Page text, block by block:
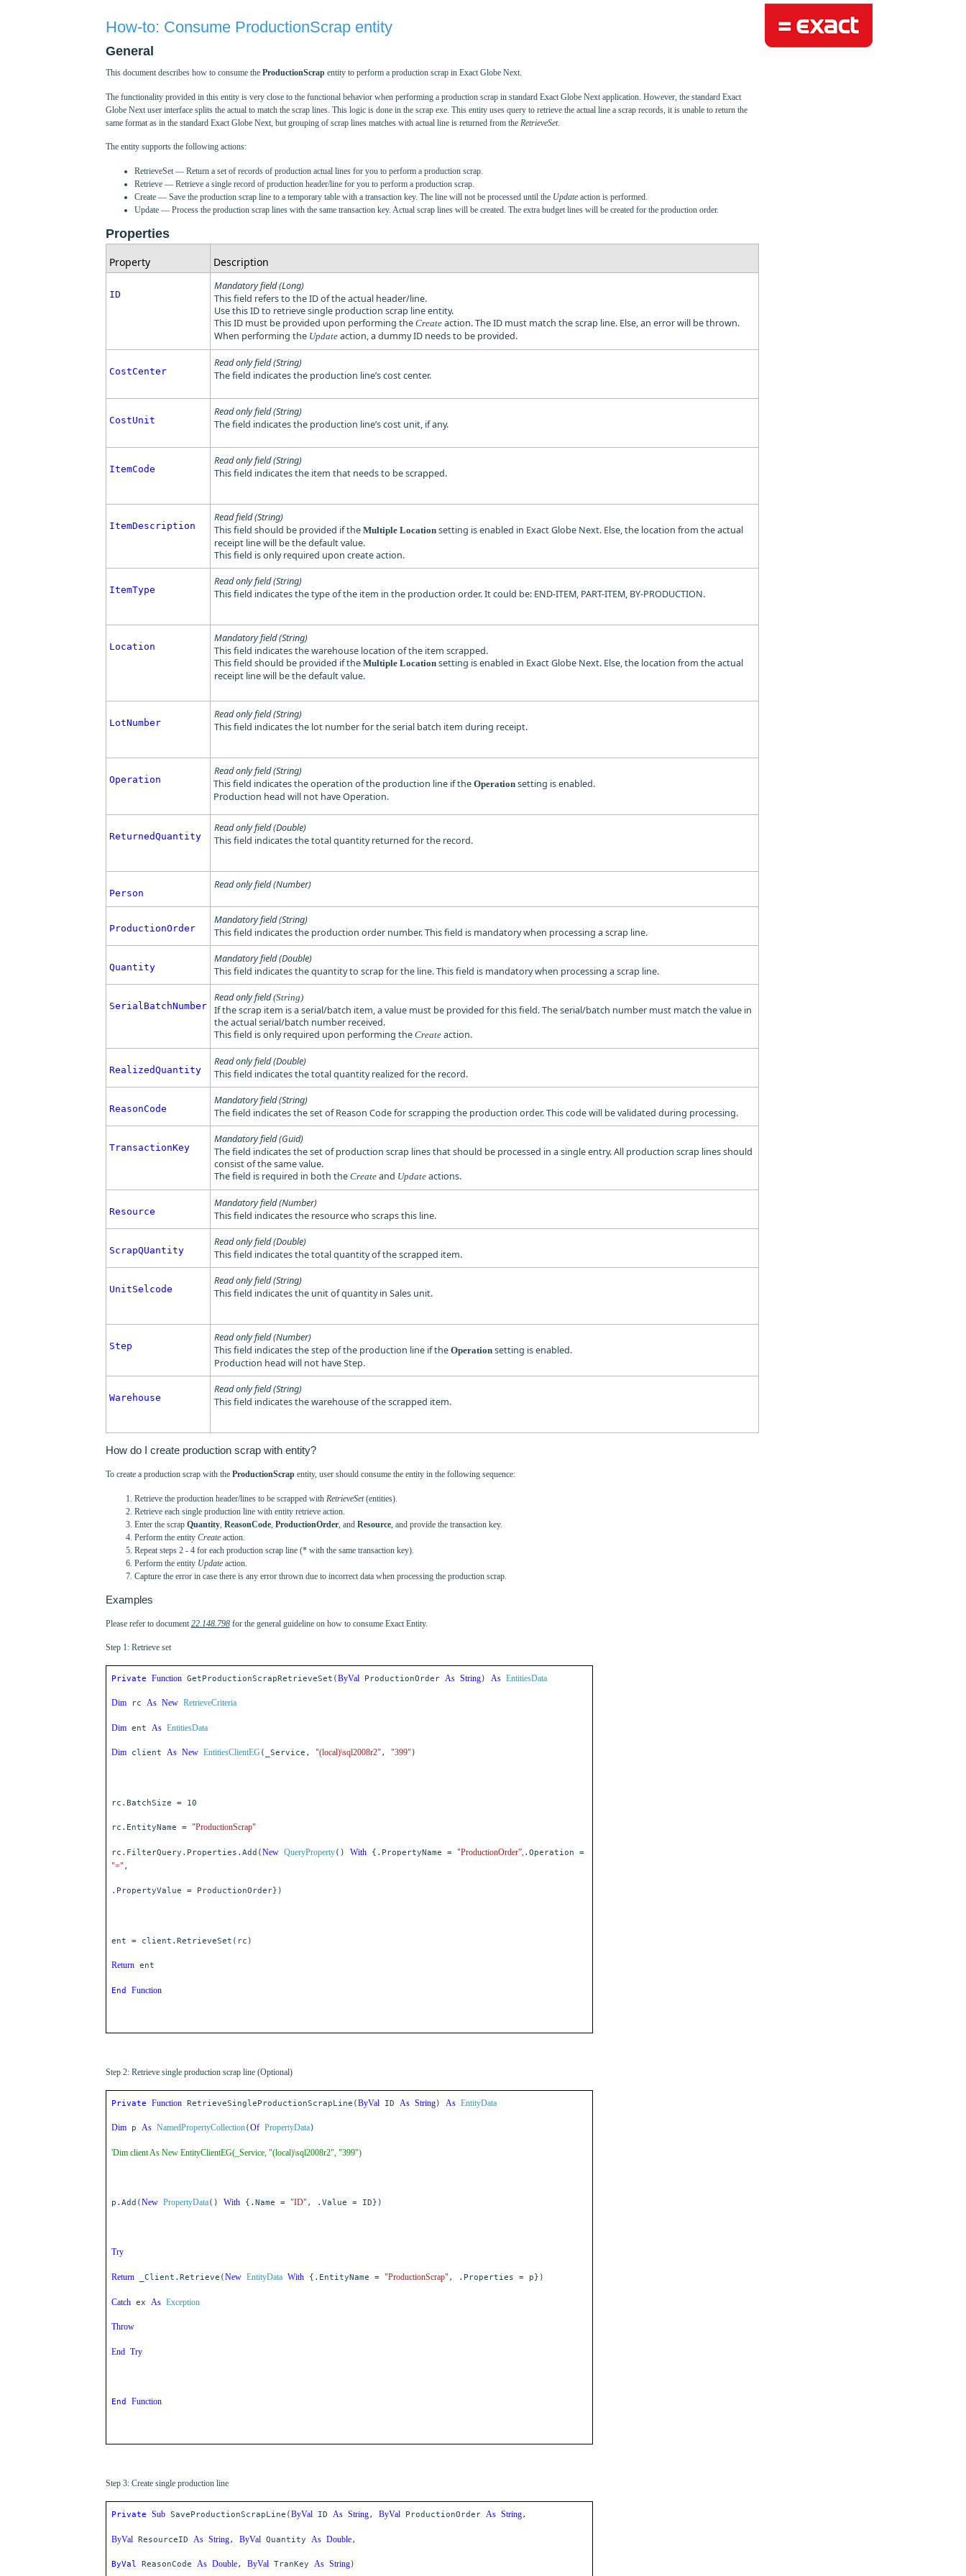
How-to: Consume ProductionScrap entity
General
This document describes how to consume the ProductionScrapentity to perform a production scrap in Exact Globe Next.
The functionality provided in this entity is very close to the functional behavior when performing a production scrap in standard Exact Globe Next application. However, the standard Exact
Globe Next user interface splits the actual to match the scrap lines. This logic is done in the scrap exe. This entity uses query to retrieve the actual line a scrap records, it is unable to return the
same format as in the standard Exact Globe Next, but grouping of scrap lines matches with actual line is returned from the RetrieveSet.
The entity supports the following actions:
RetrieveSet — Return a set of records of production actual lines for you to perform a production scrap.
Retrieve — Retrieve a single record of production header/line for you to perform a production scrap.
Create — Save the production scrap line to a temporary table with a transaction key. The line will not be processed until the Updateaction is performed.
Update — Process the production scrap lines with the same transaction key. Actual scrap lines will be created. The extra budget lines will be created for the production order.
Properties
Property Description
ID
Mandatory field (Long)
This field refers to the ID of the actual header/line.
Use this ID to retrieve single production scrap line entity.
This ID must be provided upon performing the Createaction. The ID must match the scrap line. Else, an error will be thrown.
When performing the Updateaction, a dummy ID needs to be provided.
CostCenter
Read only field (String)
The field indicates the production line’s cost center.
CostUnit
Read only field (String)
The field indicates the production line’s cost unit, if any.
ItemCode
Read only field (String)
This field indicates the item that needs to be scrapped.
ItemDescription
Read field (String)
This field should be provided if the Multiple Locationsetting is enabled in Exact Globe Next. Else, the location from the actual
receipt line will be the default value.
This field is only required upon create action.
ItemType
Read only field (String)
This field indicates the type of the item in the production order. It could be: END-ITEM, PART-ITEM, BY-PRODUCTION.
Location
Mandatory field (String)
This field indicates the warehouse location of the item scrapped.
This field should be provided if the Multiple Locationsetting is enabled in Exact Globe Next. Else, the location from the actual
receipt line will be the default value.
LotNumber
Read only field (String)
This field indicates the lot number for the serial batch item during receipt.
Operation
Read only field (String)
This field indicates the operation of the production line if the Operationsetting is enabled.
Production head will not have Operation.
ReturnedQuantity
Read only field (Double)
This field indicates the total quantity returned for the record.
Person
Read only field (Number)
ProductionOrder
Mandatory field (String)
This field indicates the production order number. This field is mandatory when processing a scrap line.
Quantity
Mandatory field (Double)
This field indicates the quantity to scrap for the line. This field is mandatory when processing a scrap line.
SerialBatchNumber
Read only field (String)
If the scrap item is a serial/batch item, a value must be provided for this field. The serial/batch number must match the value in
the actual serial/batch number received.
This field is only required upon performing the Createaction.
RealizedQuantity
Read only field (Double)
This field indicates the total quantity realized for the record.
ReasonCode
Mandatory field (String)
The field indicates the set of Reason Code for scrapping the production order. This code will be validated during processing.
TransactionKey
Mandatory field (Guid)
The field indicates the set of production scrap lines that should be processed in a single entry. All production scrap lines should
consist of the same value.
The field is required in both the Createand Updateactions.
Resource
Mandatory field (Number)
This field indicates the resource who scraps this line.
ScrapQUantity
Read only field (Double)
This field indicates the total quantity of the scrapped item.
UnitSelcode
Read only field (String)
This field indicates the unit of quantity in Sales unit.
Step
Read only field (Number)
This field indicates the step of the production line if the Operationsetting is enabled.
Production head will not have Step.
Warehouse
Read only field (String)
This field indicates the warehouse of the scrapped item.
How do I create production scrap with entity?
To create a production scrap with the ProductionScrapentity, user should consume the entity in the following sequence:
Retrieve the production header/lines to be scrapped with RetrieveSet(entities).
Retrieve each single production line with entity retrieve action.
Enter the scrap Quantity, ReasonCode, ProductionOrder, and Resource, and provide the transaction key.
Perform the entity Createaction.
Repeat steps 2 - 4 for each production scrap line (* with the same transaction key).
Perform the entity Updateaction.
Capture the error in case there is any error thrown due to incorrect data when processing the production scrap.
Examples
Please refer to document 22.148.798for the general guideline on how to consume Exact Entity.
Step 1: Retrieve set
Private FunctionGetProductionScrapRetrieveSet(ByValProductionOrder As String) As EntitiesData
Dimrc As New RetrieveCriteria
Diment As EntitiesData
Dimclient As New EntitiesClientEG(_Service, "(local)\sql2008r2" , "399" )
rc.BatchSize = 10
rc.EntityName = "ProductionScrap"
rc.FilterQuery.Properties.Add(New QueryProperty() With{.PropertyName = "ProductionOrder”,.Operation =
"=" ,
.PropertyValue = ProductionOrder})
ent = client.RetrieveSet(rc)
Returnent
End Function
Step 2: Retrieve single production scrap line (Optional)
Private FunctionRetrieveSingleProductionScrapLine(ByValID As String) As EntityData
Dimp As NamedPropertyCollection( Of PropertyData)
'Dim client As New EntityClientEG(_Service, "(local)\sql2008r2", "399")
p.Add( New PropertyData() With{.Name = "ID" , .Value = ID})
Try
Return_Client.Retrieve(New EntityData With{.EntityName = "ProductionScrap" , .Properties = p})
Catchex As Exception
Throw
End Try
End Function
Step 3: Create single production line
Private SubSaveProductionScrapLine( ByValID As String, ByValProductionOrder As String,
ByValResourceID As String, ByValQuantity As Double,
ByVal ReasonCode As Double, ByValTranKey As String)